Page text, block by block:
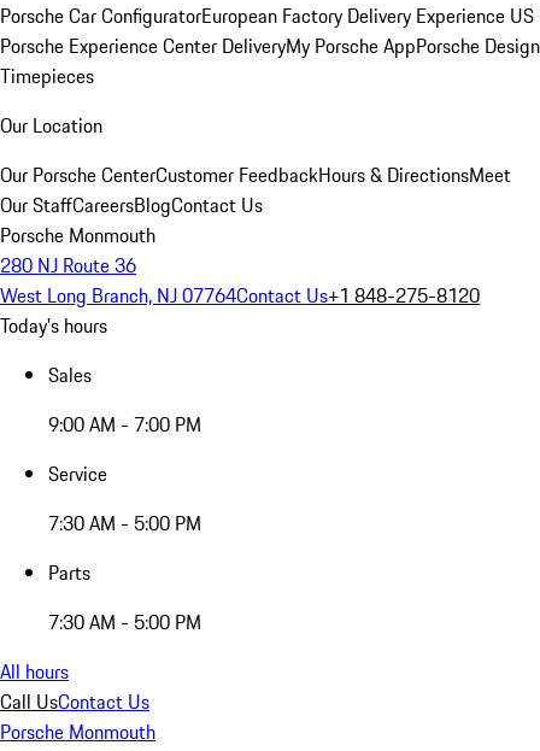
Porsche Car ConfiguratorEuropean Factory Delivery Experience US
Porsche Experience Center DeliveryMy Porsche AppPorsche Design
Timepieces
Our Location
Our Porsche CenterCustomer FeedbackHours & DirectionsMeet
Our StaffCareersBlogContact Us
Porsche Monmouth
280 NJ Route 36
West Long Branch, NJ 07764Contact Us+1 848-275-8120
Today's hours
Sales
9:00 AM - 7:00 PM
Service
7:30 AM - 5:00 PM
Parts
7:30 AM - 5:00 PM
All hours
Call UsContact Us
Porsche Monmouth